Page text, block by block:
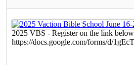
2025 VBS - Register on the link
https://docs.google.com/forms/d/